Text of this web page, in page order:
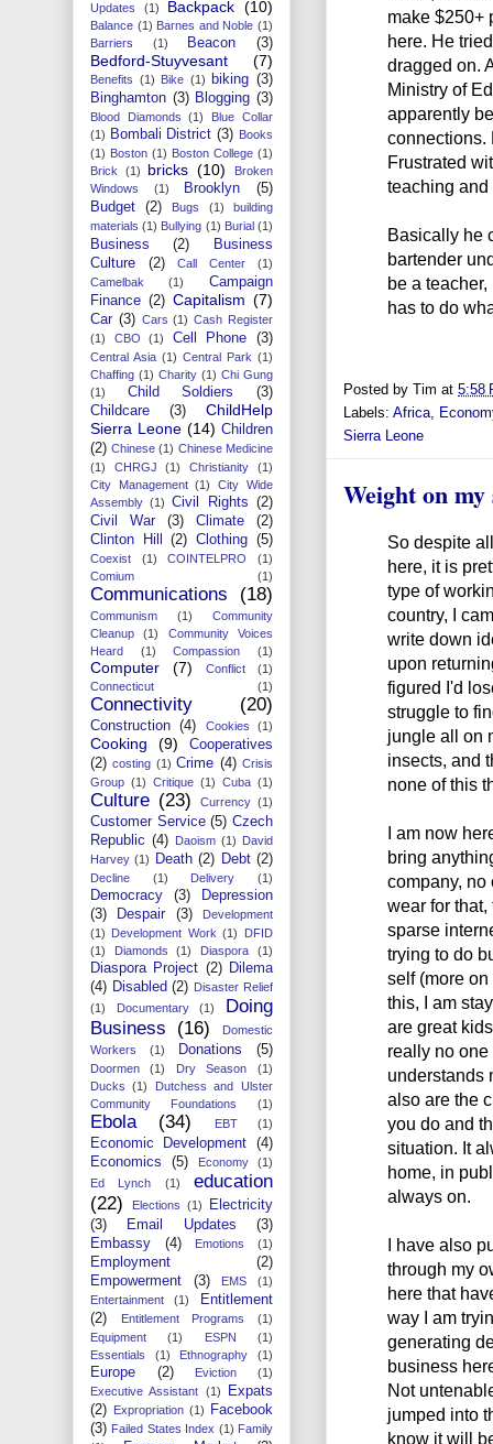
make $250+
here. He
dragged on.
Ministry of
apparently
connections.
Frustrated
teaching and
Basically he
bartender
be a
has to do
Posted by Tim at 5:58
Labels: Africa,
Sierra Leone
Weight on
So despite
here, it is
type of
country, I
write down
upon
figured I'd
struggle to
jungle all on
insects, and
none of this
I am now
bring
company, no
wear for
sparse
trying to do
self (more
this, I am
are great
really no
understands
also are the
you do and
situation. It
home, in
always on.
I have also
through my
here that
way I am
generating
business
Not
jumped into
know it will
Updates
(1) Backpack (10)
Balance (1) Barnes and Noble (1)
Barriers
(1) Beacon (3)
Bedford-Stuyvesant (7)
Benefits (1) Bike (1) biking (3)
Binghamton (3) Blogging (3)
Blood Diamonds (1)
Blue Collar
(1) Bombali District (3) Books
(1) Boston (1) Boston College (1)
Brick
(1) bricks (10)
Broken
Windows
(1) Brooklyn
(5)
Budget
(2) Bugs (1)
building
materials (1) Bullying (1) Burial (1)
Business (2)
Business
Culture
(2) Call Center
(1)
Camelbak
(1)
Campaign
Finance (2) Capitalism (7)
Car (3) Cars (1) Cash Register
(1)
CBO (1) Cell Phone (3)
Central Asia (1) Central Park (1)
Chaffing (1) Charity (1) Chi Gung
(1)
Child Soldiers
(3)
Childcare
(3)
ChildHelp
Sierra Leone (14) Children
(2) Chinese (1) Chinese Medicine
(1)
CHRGJ (1) Christianity
(1)
City Management (1)
City Wide
Assembly (1) Civil Rights (2)
Civil War
(3) Climate
(2)
Clinton Hill
(2) Clothing (5)
Coexist (1) COINTELPRO
(1)
Comium
(1)
Communications (18)
Communism (1)
Community
Cleanup
(1)
Community Voices
Heard
(1) Compassion (1)
Computer (7) Conflict
(1)
Connecticut
(1)
Connectivity (20)
Construction (4) Cookies (1)
Cooking (9)
Cooperatives
(2) costing (1) Crime (4) Crisis
Group (1) Critique (1) Cuba (1)
Culture (23) Currency (1)
Customer Service (5) Czech
Republic (4) Daoism (1) David
Harvey (1) Death (2) Debt (2)
Decline (1) Delivery (1)
Democracy (3)
Depression
(3)
Despair (3)
Development
(1) Development Work (1)
DFID
(1)
Diamonds (1) Diaspora (1)
Diaspora Project (2) Dilema
(4) Disabled (2) Disaster Relief
(1)
Documentary (1)
Doing
Business
(16)
Domestic
Workers
(1) Donations (5)
Doormen (1) Dry Season
(1)
Ducks
(1)
Dutchess and Ulster
Community Foundations
(1)
Ebola (34) EBT (1)
Economic Development
(4)
Economics
(5) Economy
(1)
Ed Lynch
(1)
education
(22)
Elections (1)
Electricity
(3)
Email Updates
(3)
Embassy
(4) Emotions (1)
Employment
(2)
Empowerment
(3) EMS
(1)
Entertainment
(1)
Entitlement
(2)
Entitlement Programs
(1)
Equipment
(1) ESPN
(1)
Essentials
(1) Ethnography (1)
Europe (2) Eviction
(1)
Executive Assistant (1)
Expats
(2) Expropriation (1)
Facebook
(3) Failed States Index (1) Family